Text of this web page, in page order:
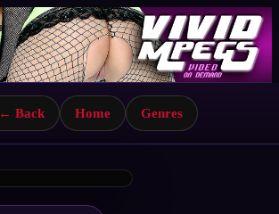
← Back Home Genres